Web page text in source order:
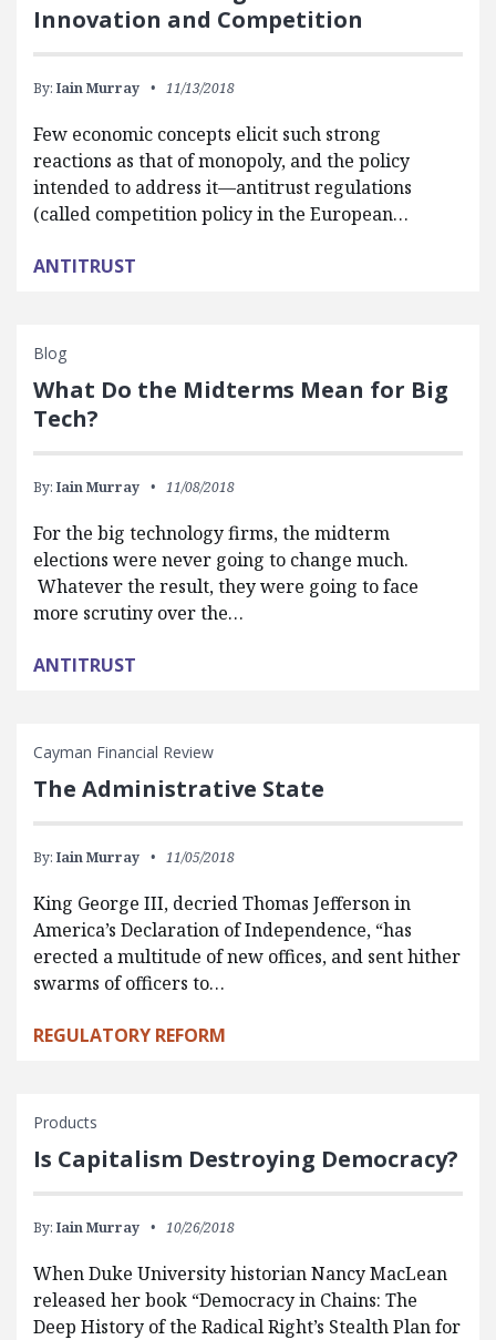
Innovation and Competition
By: Iain Murray 11/13/2018
Few economic concepts elicit such strong
reactions as that of monopoly, and the policy
intended to address it—antitrust regulations
(called competition policy in the European…
ANTITRUST
Blog
What Do the Midterms Mean for Big
Tech?
By: Iain Murray 11/08/2018
For the big technology firms, the midterm
elections were never going to change much.
Whatever the result, they were going to face
more scrutiny over the…
ANTITRUST
Cayman Financial Review
The Administrative State
By: Iain Murray 11/05/2018
King George III, decried Thomas Jefferson in
America’s Declaration of Independence, “has
erected a multitude of new offices, and sent hither
swarms of officers to…
REGULATORY REFORM
Products
Is Capitalism Destroying Democracy?
By: Iain Murray 10/26/2018
When Duke University historian Nancy MacLean
released her book “Democracy in Chains: The
Deep History of the Radical Right’s Stealth Plan for